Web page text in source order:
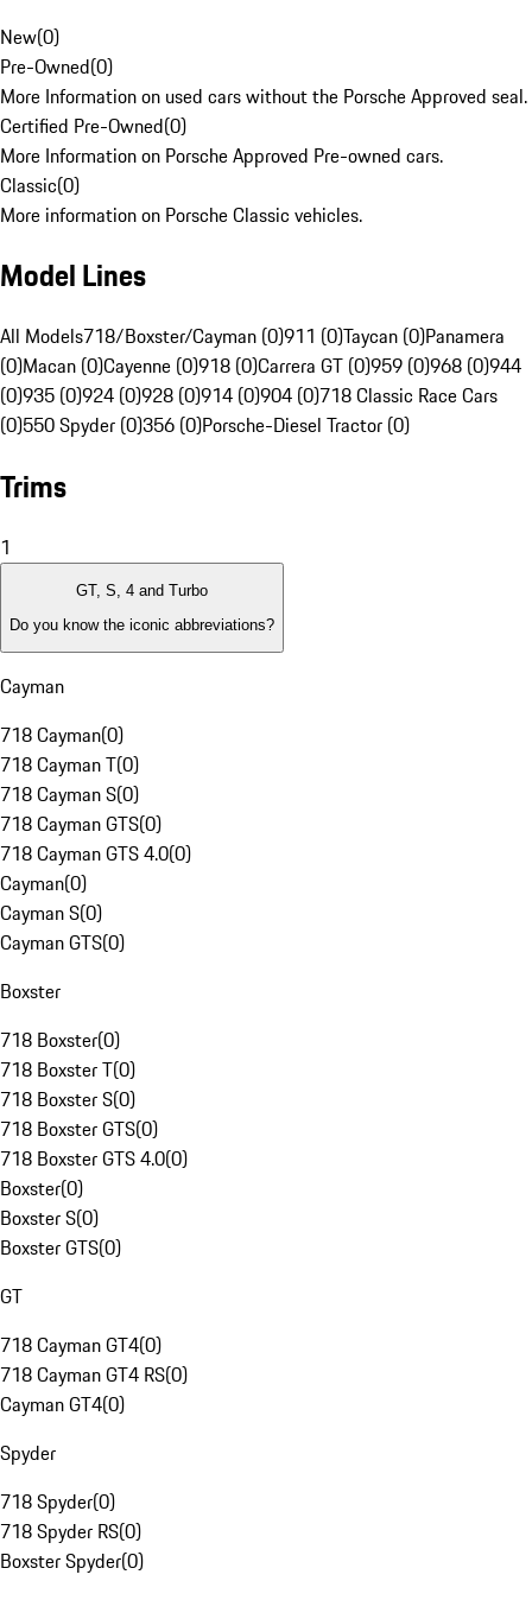
New(0)
Pre-Owned(0)
More Information on used cars without the Porsche Approved seal.
Certified Pre-Owned(0)
More Information on Porsche Approved Pre-owned cars.
Classic(0)
More information on Porsche Classic vehicles.
Model Lines
All Models718/Boxster/Cayman (0)911 (0)Taycan (0)Panamera
(0)Macan (0)Cayenne (0)918 (0)Carrera GT (0)959 (0)968 (0)944
(0)935 (0)924 (0)928 (0)914 (0)904 (0)718 Classic Race Cars
(0)550 Spyder (0)356 (0)Porsche-Diesel Tractor (0)
Trims
1
GT, S, 4 and Turbo
Do you know the iconic abbreviations?
Cayman
718 Cayman(0)
718 Cayman T(0)
718 Cayman S(0)
718 Cayman GTS(0)
718 Cayman GTS 4.0(0)
Cayman(0)
Cayman S(0)
Cayman GTS(0)
Boxster
718 Boxster(0)
718 Boxster T(0)
718 Boxster S(0)
718 Boxster GTS(0)
718 Boxster GTS 4.0(0)
Boxster(0)
Boxster S(0)
Boxster GTS(0)
GT
718 Cayman GT4(0)
718 Cayman GT4 RS(0)
Cayman GT4(0)
Spyder
718 Spyder(0)
718 Spyder RS(0)
Boxster Spyder(0)